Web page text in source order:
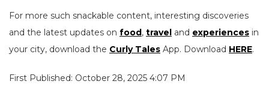
For more such snackable content, interesting discoveries
and the latest updates on food, travel and experiences in
your city, download the Curly Tales App. Download HERE.
First Published: October 28, 2025 4:07 PM